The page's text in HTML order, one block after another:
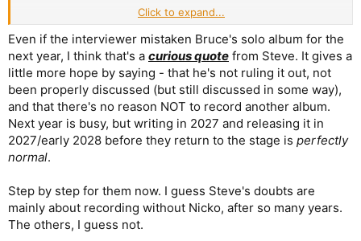
Illogical tour schedules frustrate him. “On our booking agent’s
birthday, I sent her a dartboard, a map and a blindfold – a subtle
hint.”
Click to expand...
Even if the interviewer mistaken Bruce's solo album for the
next year, I think that's a curious quote from Steve. It gives a
little more hope by saying - that he's not ruling it out, not
been properly discussed (but still discussed in some way),
and that there's no reason NOT to record another album.
Next year is busy, but writing in 2027 and releasing it in
2027/early 2028 before they return to the stage is perfectly
normal.
Step by step for them now. I guess Steve's doubts are
mainly about recording without Nicko, after so many years.
The others, I guess not.